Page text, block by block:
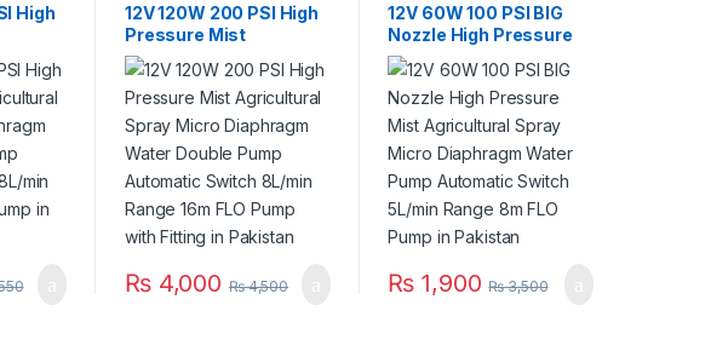
High
Water
FLO
12V 120W 200 PSI High
Pressure Mist
Agricultural Spray
Micro Diaphragm Water
Double Pump
Automatic Switch
8L/min Range 16m FLO
Pump with Fitting in
Pakistan
₨4,000 ₨4,500
12V 60W 100 PSI BIG
Nozzle High Pressure
Mist Agricultural Spray
Micro Diaphragm Water
Pump Automatic
Switch 5L/min Range
8m FLO Pump in
Pakistan
₨ 1,900 ₨3,500